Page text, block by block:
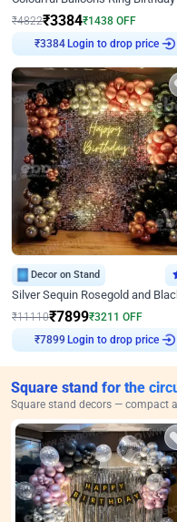
₹4822₹3384₹1438 OFF
₹3384 Login to drop price
Decor on Stand
₹11110₹7899₹3211 OFF
₹7899 Login to drop price
Square stand for the
Square stand decors — compact